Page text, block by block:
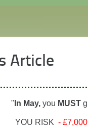
Article
" In May, you MUST
YOU RISK -